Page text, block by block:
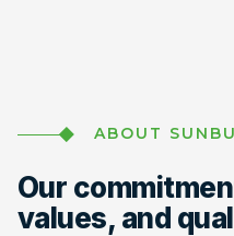
ABOUT
Our
values, and